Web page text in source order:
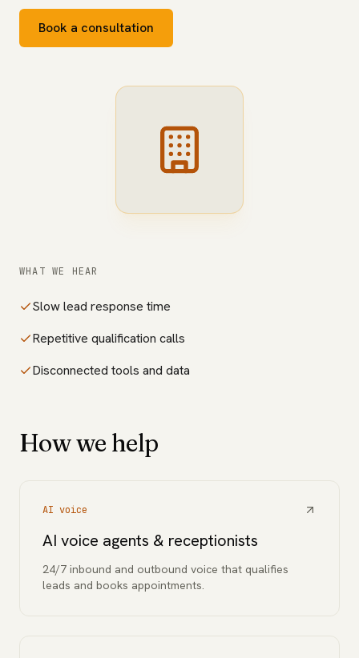
Book a consultation
WHAT WE HEAR
Slow lead response time
Repetitive qualification calls
Disconnected tools and data
How we help
AI voice
AI voice agents & receptionists
24/7 inbound and outbound voice that qualifies
leads and books appointments.